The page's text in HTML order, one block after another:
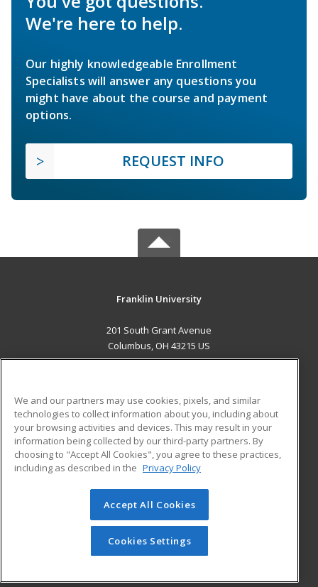
We're here to help.
Our highly knowledgeable Enrollment
Specialists will answer any questions you
might have about the course and payment
options.
REQUEST INFO
Franklin University
201 South Grant Avenue
Columbus, OH 43215 US
ADDITIONAL RESOURCES
Military
Financial Assistance
Help
Student Blog
© 2026 ed2go, a division of Cengage Learning. All rights
reserved. The material on this site cannot be reproduced or
redistributed unless you have obtained prior written
permission from Cengage Learning.Privacy Policy
We and our partners may use cookies, pixels, and similar
technologies to collect information about you, including about
your browsing activities and devices. This may result in your
information being collected by our third-party partners. By
choosing to "Accept All Cookies", you agree to these practices,
including as described in the Privacy Policy
Accept All Cookies
Cookies Settings